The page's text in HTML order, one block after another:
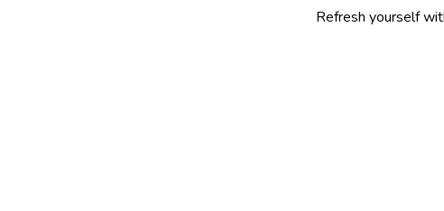
Refresh yourself with our